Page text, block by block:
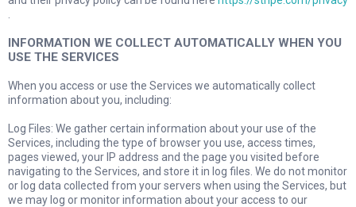
INFORMATION WE COLLECT AUTOMATICALLY WHEN YOU
USE THE SERVICES
When you access or use the Services we automatically collect
information about you, including:
Log Files: We gather certain information about your use of the
Services, including the type of browser you use, access times,
pages viewed, your IP address and the page you visited before
navigating to the Services, and store it in log files. We do not monitor
or log data collected from your servers when using the Services, but
we may log or monitor information about your access to our